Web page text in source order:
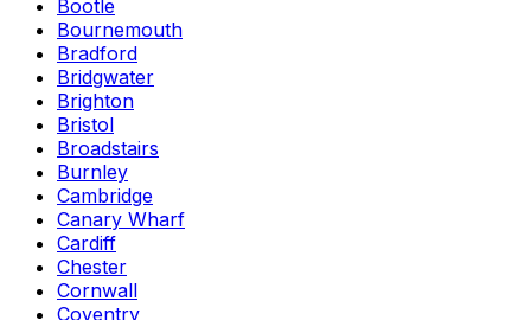
Bootle
Bournemouth
Bradford
Bridgwater
Brighton
Bristol
Broadstairs
Burnley
Cambridge
Canary Wharf
Cardiff
Chester
Cornwall
Coventry